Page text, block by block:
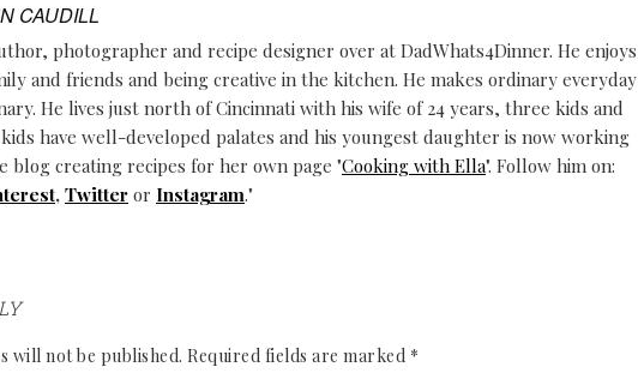
CAUDILL
photographer and recipe designer over at DadWhats4Dinner. He enjoys
and friends and being creative in the kitchen. He makes ordinary everyday
He lives just north of Cincinnati with his wife of 24 years, three kids and
have well-developed palates and his youngest daughter is now working
blog creating recipes for her own page "Cooking with Ella". Follow him on:
, Twitter or Instagram."
will not be published. Required fields are marked *